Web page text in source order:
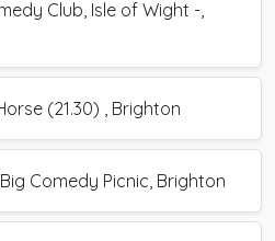
Club, Isle of Wight -,
(21.30) , Brighton
Comedy Picnic, Brighton